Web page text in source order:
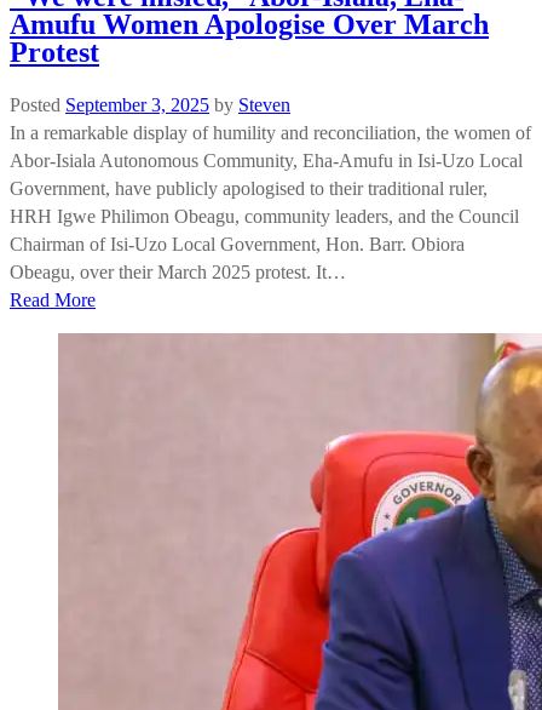
Amufu Women Apologise Over March
Protest
Posted September 3, 2025 by Steven
In a remarkable display of humility and reconciliation, the women of
Abor-Isiala Autonomous Community, Eha-Amufu in Isi-Uzo Local
Government, have publicly apologised to their traditional ruler,
HRH Igwe Philimon Obeagu, community leaders, and the Council
Chairman of Isi-Uzo Local Government, Hon. Barr. Obiora
Obeagu, over their March 2025 protest. It…
Read More